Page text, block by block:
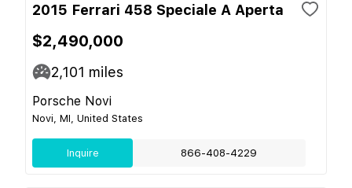
2015 Ferrari 458 Speciale A Aperta
$2,490,000
2,101 miles
Porsche Novi
Novi, MI, United States
Inquire 866-408-4229